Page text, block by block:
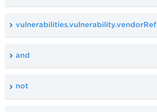
vulnerabilities.vulnerability.vendorRef
and
not